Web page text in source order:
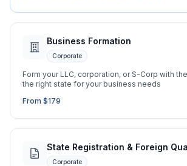
Business Formation
Corporate
Form your LLC, corporation, or S-Corp with
the right state for your business needs
From $179
State Registration & Foreign
Corporate